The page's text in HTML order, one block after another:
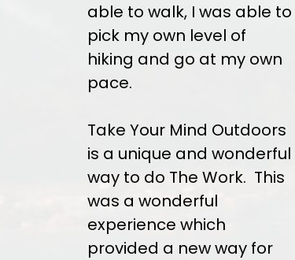
able to walk, I was able to
pick my own level of
hiking and go at my own
pace.
Take Your Mind Outdoors
is a unique and wonderful
way to do The Work. This
was a wonderful
experience which
provided a new way for